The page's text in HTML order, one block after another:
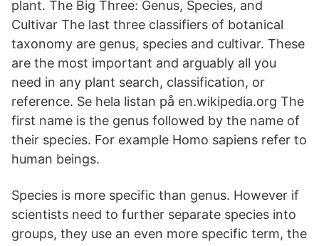
plant. The Big Three: Genus, Species, and
Cultivar The last three classifiers of botanical
taxonomy are genus, species and cultivar. These
are the most important and arguably all you
need in any plant search, classification, or
reference. Se hela listan på en.wikipedia.org The
first name is the genus followed by the name of
their species. For example Homo sapiens refer to
human beings.
Species is more specific than genus. However if
scientists need to further separate species into
groups, they use an even more specific term, the